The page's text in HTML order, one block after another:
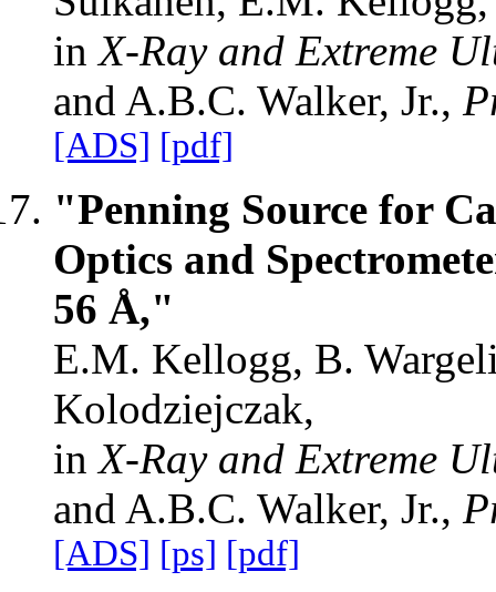
inX-Ray and Extreme
and A.B.C. Walker, Jr.,
[ADS] [pdf]
"Penning Source for
Optics and
56 Å,"
E.M. Kellogg, B.
Kolodziejczak,
inX-Ray and Extreme
and A.B.C. Walker, Jr.,
[ADS] [ps] [pdf]